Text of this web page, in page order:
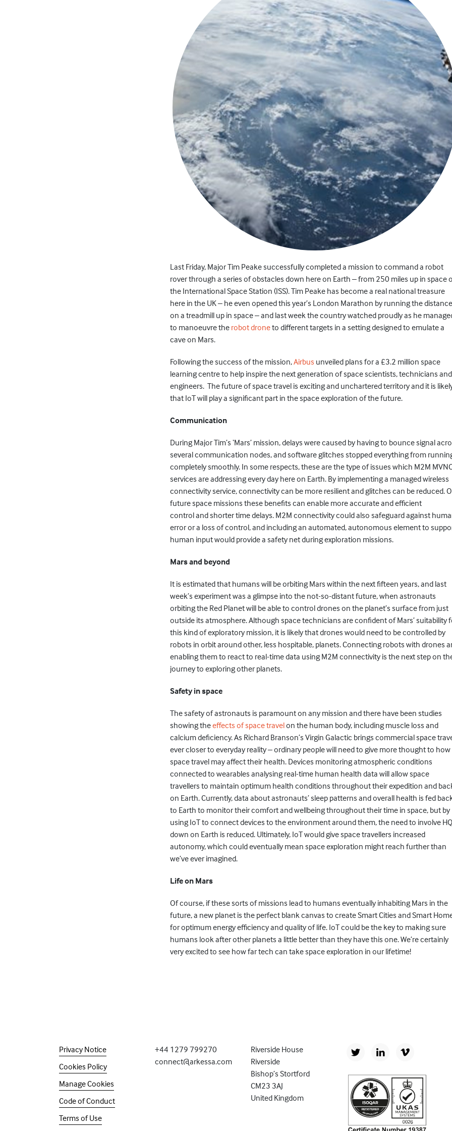
Last Friday, Major Tim Peake successfully completed a mission to command a robot
rover through a series of obstacles down here on Earth – from 250 miles up in space
the International Space Station (ISS). Tim Peake has become a real national treasure
here in the UK – he even opened this year’s London Marathon by running the distance
on a treadmill up in space – and last week the country watched proudly as he
to manoeuvre the robot droneto different targets in a setting designed to emulate a
cave on Mars.
Following the success of the mission,Airbus unveiled plans for a £3.2 million space
learning centre to help inspire the next generation of space scientists, technicians and
engineers. The future of space travel is exciting and unchartered territory and it is
that IoT will play a significant part in the space exploration of the future.
Communication
During Major Tim’s ‘Mars’ mission, delays were caused by having to bounce signal
several communication nodes, and software glitches stopped everything from
completely smoothly. In some respects, these are the type of issues which M2M
services are addressing every day here on Earth. By implementing a managed wireless
connectivity service, connectivity can be more resilient and glitches can be reduced.
future space missions these benefits can enable more accurate and efficient
control and shorter time delays. M2M connectivity could also safeguard against
error or a loss of control, and including an automated, autonomous element to
human input would provide a safety net during exploration missions.
Mars and beyond
It is estimated that humans will be orbiting Mars within the next fifteen years, and last
week’s experiment was a glimpse into the not-so-distant future, when astronauts
orbiting the Red Planet will be able to control drones on the planet’s surface from just
outside its atmosphere. Although space technicians are confident of Mars’ suitability
this kind of exploratory mission, it is likely that drones would need to be controlled by
robots in orbit around other, less hospitable, planets. Connecting robots with drones
enabling them to react to real-time data using M2M connectivity is the next step on
journey to exploring other planets.
Safety in space
The safety of astronauts is paramount on any mission and there have been studies
showing theeffects of space travelon the human body, including muscle loss and
calcium deficiency. As Richard Branson’s Virgin Galactic brings commercial space
ever closer to everyday reality – ordinary people will need to give more thought to how
space travel may affect their health. Devices monitoring atmospheric conditions
connected to wearables analysing real-time human health data will allow space
travellers to maintain optimum health conditions throughout their expedition and
on Earth. Currently, data about astronauts’ sleep patterns and overall health is fed
to Earth to monitor their comfort and wellbeing throughout their time in space, but by
using IoT to connect devices to the environment around them, the need to involve HQ
down on Earth is reduced. Ultimately, IoT would give space travellers increased
autonomy, which could eventually mean space exploration might reach further than
we’ve ever imagined.
Life on Mars
Of course, if these sorts of missions lead to humans eventually inhabiting Mars in the
future, a new planet is the perfect blank canvas to create Smart Cities and Smart
for optimum energy efficiency and quality of life. IoT could be the key to making sure
humans look after other planets a little better than they have this one. We’re certainly
very excited to see how far tech can take space exploration in our lifetime!
Privacy Notice
Cookies Policy
Manage Cookies
Code of Conduct
Terms of Use
+44 1279 799270
connect@arkessa.com
Riverside House
Riverside
Bishop’s Stortford
CM23 3AJ
United Kingdom